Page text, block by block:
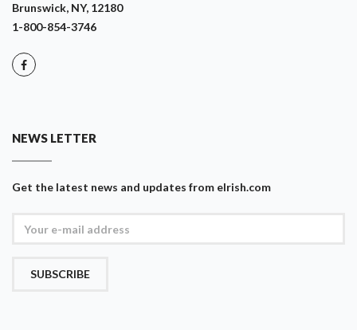
Brunswick, NY, 12180
1-800-854-3746
NEWS LETTER
Get the latest news and updates from eIrish.com
SUBSCRIBE